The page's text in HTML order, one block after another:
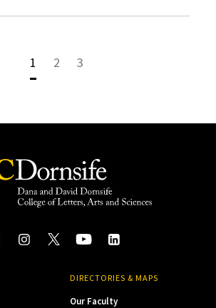
1 2 3
DIRECTORIES & MAPS
Our Faculty